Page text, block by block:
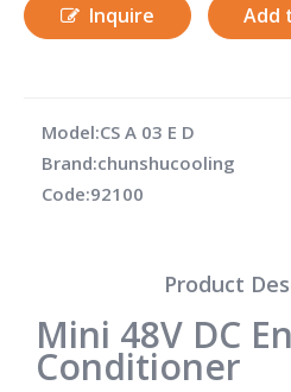
Inquire Add
Model:CS A 03 E D
Brand:chunshucooling
Code:92100
Product
Mini 48V DC
Conditioner